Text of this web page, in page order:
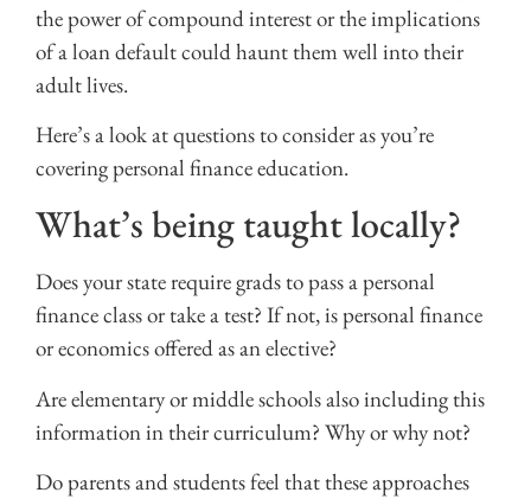
the power of compound interest or the implications
of a loan default could haunt them well into their
adult lives.
Here’s a look at questions to consider as you’re
covering personal finance education.
What’s being taught locally?
Does your state require grads to pass a personal
finance class or take a test? If not, is personal finance
or economics offered as an elective?
Are elementary or middle schools also including this
information in their curriculum? Why or why not?
Do parents and students feel that these approaches